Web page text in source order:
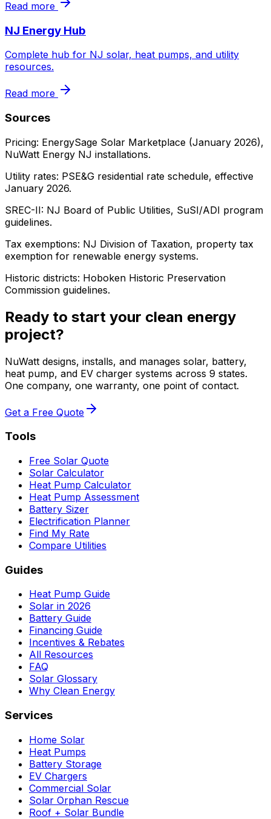
Read more
NJ Energy Hub
Complete hub for NJ solar, heat pumps, and utility
resources.
Read more
Sources
Pricing: EnergySage Solar Marketplace (January 2026),
NuWatt Energy NJ installations.
Utility rates: PSE&G residential rate schedule, effective
January 2026.
SREC-II: NJ Board of Public Utilities, SuSI/ADI program
guidelines.
Tax exemptions: NJ Division of Taxation, property tax
exemption for renewable energy systems.
Historic districts: Hoboken Historic Preservation
Commission guidelines.
Ready to start your clean energy
project?
NuWatt designs, installs, and manages solar, battery,
heat pump, and EV charger systems across 9 states.
One company, one warranty, one point of contact.
Get a Free Quote
Tools
Free Solar Quote
Solar Calculator
Heat Pump Calculator
Heat Pump Assessment
Battery Sizer
Electrification Planner
Find My Rate
Compare Utilities
Guides
Heat Pump Guide
Solar in 2026
Battery Guide
Financing Guide
Incentives & Rebates
All Resources
FAQ
Solar Glossary
Why Clean Energy
Services
Home Solar
Heat Pumps
Battery Storage
EV Chargers
Commercial Solar
Solar Orphan Rescue
Roof + Solar Bundle